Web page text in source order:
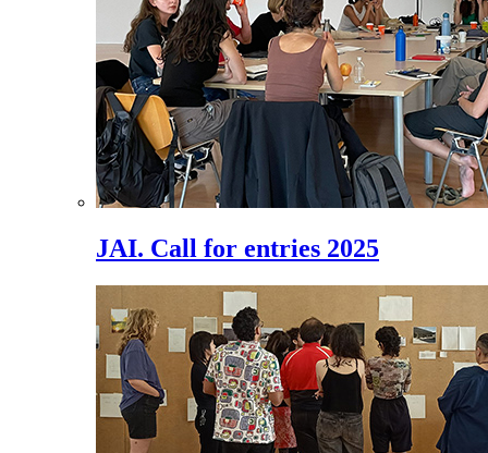
JAI. Call for entries 2025